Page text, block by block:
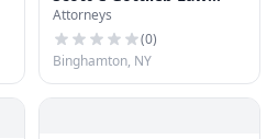
Offices
Attorneys
(0)
Binghamton, NY